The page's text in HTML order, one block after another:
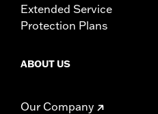
Extended Service
Protection Plans
ABOUT US
Our Company